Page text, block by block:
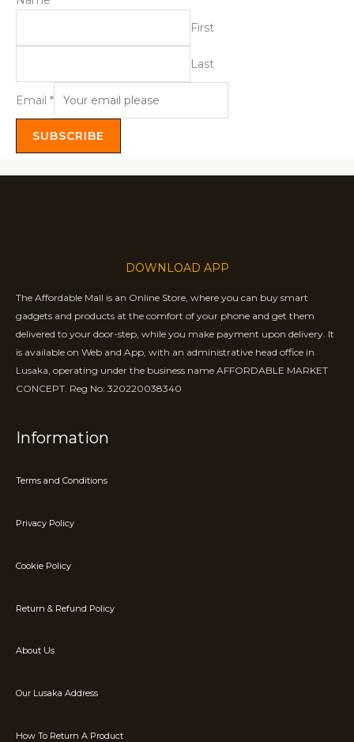
First
Last
Email *
SUBSCRIBE
DOWNLOAD APP
The Affordable Mall is an Online Store, where you can buy smart
gadgets and products at the comfort of your phone and get them
delivered to your door-step, while you make payment upon delivery. It
is available on Web and App, with an administrative head office in
Lusaka, operating under the business name AFFORDABLE MARKET
CONCEPT. Reg No: 320220038340
Information
Terms and Conditions
Privacy Policy
Cookie Policy
Return & Refund Policy
About Us
Our Lusaka Address
How To Return A Product